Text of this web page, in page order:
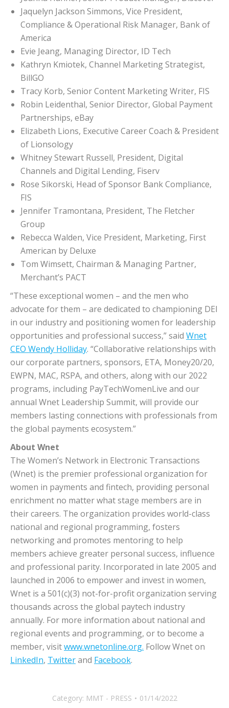
Jaquelyn Jackson Simmons, Vice President,
Compliance & Operational Risk Manager, Bank of
America
Evie Jeang, Managing Director, ID Tech
Kathryn Kmiotek, Channel Marketing Strategist,
BillGO
Tracy Korb, Senior Content Marketing Writer, FIS
Robin Leidenthal, Senior Director, Global Payment
Partnerships, eBay
Elizabeth Lions, Executive Career Coach & President
of Lionsology
Whitney Stewart Russell, President, Digital
Channels and Digital Lending, Fiserv
Rose Sikorski, Head of Sponsor Bank Compliance,
FIS
Jennifer Tramontana, President, The Fletcher
Group
Rebecca Walden, Vice President, Marketing, First
American by Deluxe
Tom Wimsett, Chairman & Managing Partner,
Merchant’s PACT
“These exceptional women – and the men who
advocate for them – are dedicated to championing DEI
in our industry and positioning women for leadership
opportunities and professional success,” said Wnet
CEO Wendy Holliday. “Collaborative relationships with
our corporate partners, sponsors, ETA, Money20/20,
EWPN, MAC, RSPA, and others, along with our 2022
programs, including PayTechWomenLive and our
annual Wnet Leadership Summit, will provide our
members lasting connections with professionals from
the global payments ecosystem.”
About Wnet
The Women’s Network in Electronic Transactions
(Wnet) is the premier professional organization for
women in payments and fintech, providing personal
enrichment no matter what stage members are in
their careers. The organization provides world-class
national and regional programming, fosters
networking and promotes mentoring to help
members achieve greater personal success, influence
and professional parity. Incorporated in late 2005 and
launched in 2006 to empower and invest in women,
Wnet is a 501(c)(3) not-for-profit organization serving
thousands across the global paytech industry
annually. For more information about national and
regional events and programming, or to become a
member, visitwww.wnetonline.org. Follow Wnet on
LinkedIn, Twitterand Facebook.
Category: MMT - PRESS 01/14/2022